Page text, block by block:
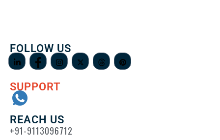
FOLLOW US
SUPPORT
REACH US
+91-9113096712